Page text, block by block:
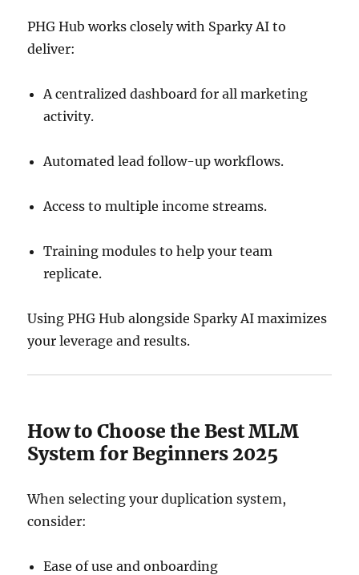
PHG Hub works closely with Sparky AI to
deliver:
A centralized dashboard for all marketing
activity.
Automated lead follow-up workflows.
Access to multiple income streams.
Training modules to help your team
replicate.
Using PHG Hub alongside Sparky AI maximizes
your leverage and results.
How to Choose the Best MLM
System for Beginners 2025
When selecting your duplication system,
consider:
Ease of use and onboarding